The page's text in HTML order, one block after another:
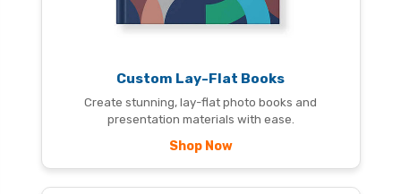
Custom Lay-Flat Books
Create stunning, lay-flat photo books and
presentation materials with ease.
Shop Now